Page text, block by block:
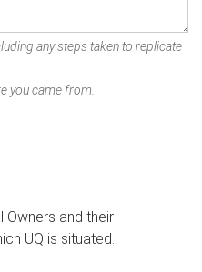
any steps taken to replicate
you came from.
Owners and their
UQ is situated.